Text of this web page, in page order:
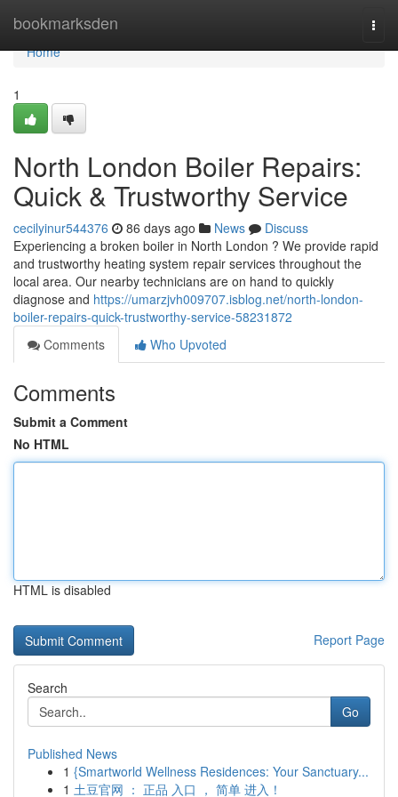
bookmarksden
Home
Home
1
North London Boiler Repairs:
Quick & Trustworthy Service
cecilyinur544376 86 days ago News
Discuss
Experiencing a broken boiler in North London ? We provide rapid
and trustworthy heating system repair services throughout the
local area. Our nearby technicians are on hand to quickly
diagnose and https://umarzjvh009707.isblog.net/north-london-
boiler-repairs-quick-trustworthy-service-58231872
Comments
Who Upvoted
Comments
Submit a Comment
No HTML
HTML is disabled
Report Page
Search
Go
Published News
1 {Smartworld Wellness Residences: Your Sanctuary...
1 土豆官网 ： 正品 入口 ， 简单 进入！